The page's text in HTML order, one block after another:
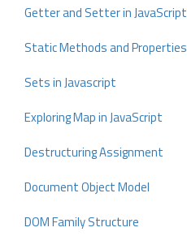
Getter and Setter in JavaScript
Static Methods and Properties
Sets in Javascript
Exploring Map in JavaScript
Destructuring Assignment
Document Object Model
DOM Family Structure